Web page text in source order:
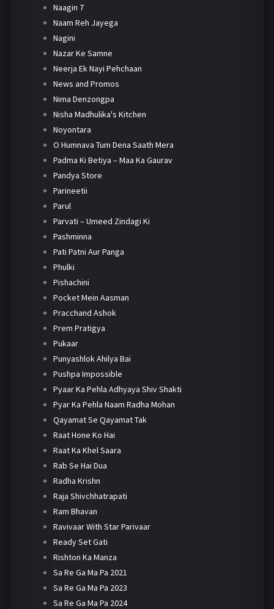
Naagin 7
Naam Reh Jayega
Nagini
Nazar Ke Samne
Neerja Ek Nayi Pehchaan
News and Promos
Nima Denzongpa
Nisha Madhulika's Kitchen
Noyontara
O Humnava Tum Dena Saath Mera
Padma Ki Betiya – Maa Ka Gaurav
Pandya Store
Parineetii
Parul
Parvati – Umeed Zindagi Ki
Pashminna
Pati Patni Aur Panga
Phulki
Pishachini
Pocket Mein Aasman
Pracchand Ashok
Prem Pratigya
Pukaar
Punyashlok Ahilya Bai
Pushpa Impossible
Pyaar Ka Pehla Adhyaya Shiv Shakti
Pyar Ka Pehla Naam Radha Mohan
Qayamat Se Qayamat Tak
Raat Hone Ko Hai
Raat Ka Khel Saara
Rab Se Hai Dua
Radha Krishn
Raja Shivchhatrapati
Ram Bhavan
Ravivaar With Star Parivaar
Ready Set Gati
Rishton Ka Manza
Sa Re Ga Ma Pa 2021
Sa Re Ga Ma Pa 2023
Sa Re Ga Ma Pa 2024